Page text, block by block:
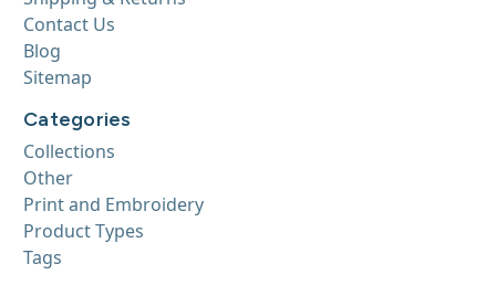
Contact Us
Blog
Sitemap
Categories
Collections
Other
Print and Embroidery
Product Types
Tags